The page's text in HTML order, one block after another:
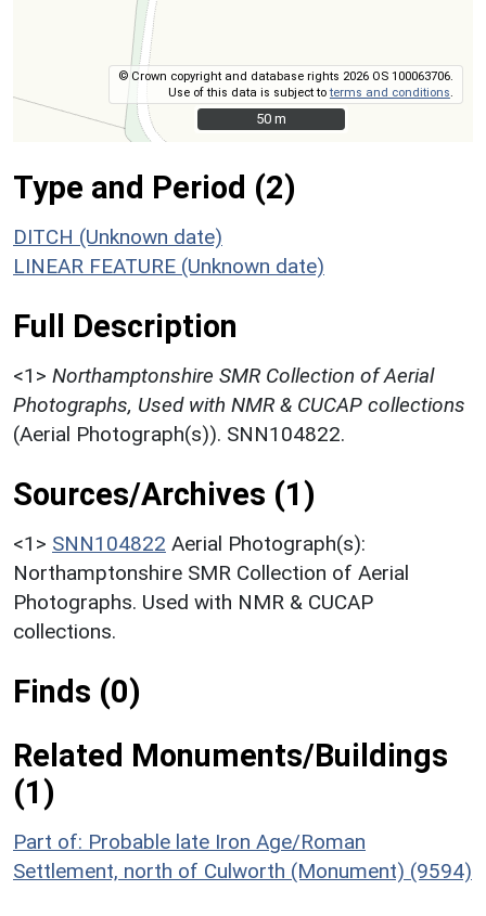
© Crown copyright and database rights 2026 OS 100063706.
Use of this data is subject toterms and conditions
50 m
50 m
Type and Period (2)
DITCH (Unknown date)
LINEAR FEATURE (Unknown date)
Full Description
<1> Northamptonshire SMR Collection of Aerial
Photographs, Used with NMR & CUCAP collections
(Aerial Photograph(s)). SNN104822.
Sources/Archives (1)
<1> SNN104822 Aerial Photograph(s):
Northamptonshire SMR Collection of Aerial
Photographs. Used with NMR & CUCAP
collections.
Finds (0)
Related Monuments/Buildings
(1)
Part of: Probable late Iron Age/Roman
Settlement, north of Culworth (Monument) (9594)